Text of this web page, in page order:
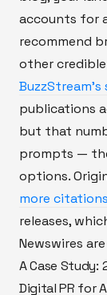
accounts for
recommend
other
publications
but that
prompts —
options.
more
releases,
Newswires
A Case Study:
Digital PR for